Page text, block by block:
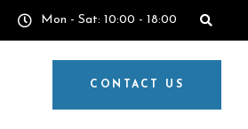
Mon - Sat: 10:00 - 18:00
CONTACT US